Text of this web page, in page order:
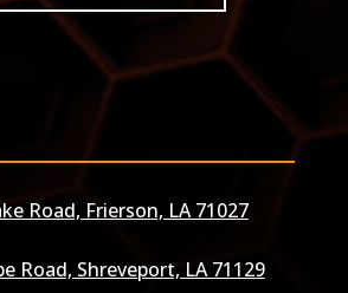
Road, Frierson, LA 71027
Road, Shreveport, LA 71129